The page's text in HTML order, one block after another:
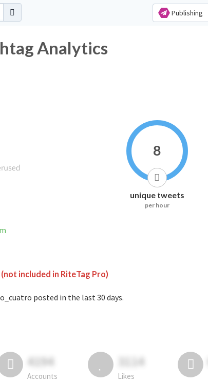
Publishing
Analytics
8
unique tweets
per hour
(not included in RiteTag Pro)
posted in the last 30 days.
4194
Accounts
3114
Likes